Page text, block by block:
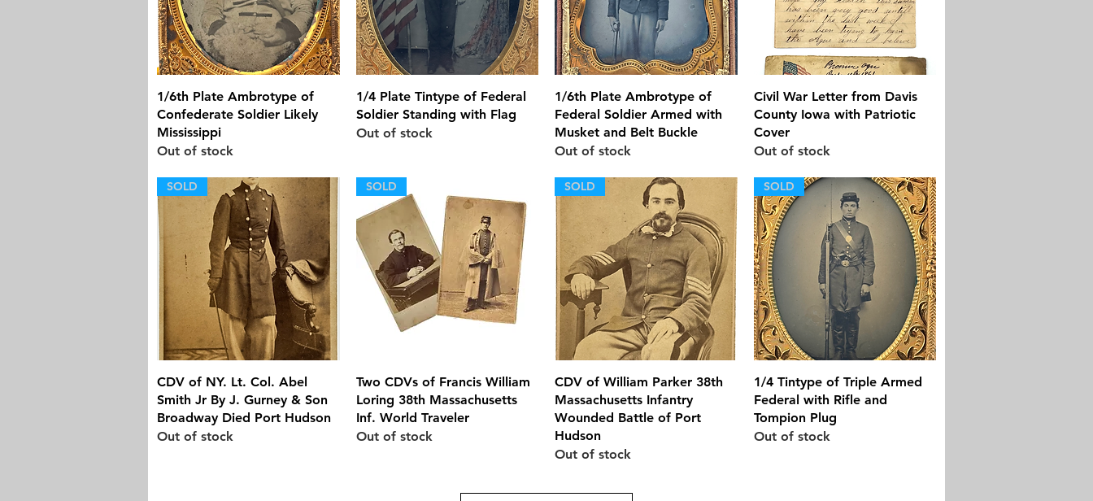
Quick View
1/6th Plate Ambrotype of
Confederate Soldier Likely
Mississippi
Out of stock
Quick View
1/4 Plate Tintype of Federal
Soldier Standing with Flag
Out of stock
Quick View
1/6th Plate Ambrotype of
Federal Soldier Armed with
Musket and Belt Buckle
Out of stock
Quick View
Civil War Letter from Davis
County Iowa with Patriotic
Cover
Out of stock
Quick View
SOLD
CDV of NY. Lt. Col. Abel
Smith Jr By J. Gurney & Son
Broadway Died Port Hudson
Out of stock
Quick View
SOLD
Two CDVs of Francis William
Loring 38th Massachusetts
Inf. World Traveler
Out of stock
Quick View
SOLD
CDV of William Parker 38th
Massachusetts Infantry
Wounded Battle of Port
Hudson
Out of stock
Quick View
SOLD
1/4 Tintype of Triple Armed
Federal with Rifle and
Tompion Plug
Out of stock